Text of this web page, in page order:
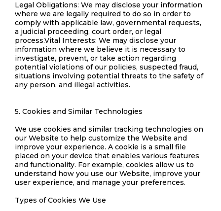
Legal Obligations: We may disclose your information
where we are legally required to do so in order to
comply with applicable law, governmental requests,
a judicial proceeding, court order, or legal
process.Vital Interests: We may disclose your
information where we believe it is necessary to
investigate, prevent, or take action regarding
potential violations of our policies, suspected fraud,
situations involving potential threats to the safety of
any person, and illegal activities.
5. Cookies and Similar Technologies
We use cookies and similar tracking technologies on
our Website to help customize the Website and
improve your experience. A cookie is a small file
placed on your device that enables various features
and functionality. For example, cookies allow us to
understand how you use our Website, improve your
user experience, and manage your preferences.
Types of Cookies We Use